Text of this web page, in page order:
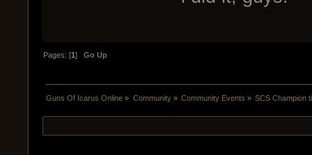
Pages: [1]Go Up
Guns Of Icarus Online » Community» Community Events » SCS Champion